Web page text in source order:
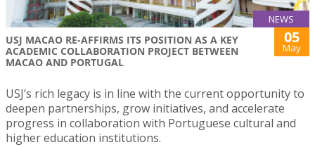
NEWS
USJ MACAO RE-AFFIRMS ITS POSITION AS A KEY
ACADEMIC COLLABORATION PROJECT BETWEEN
MACAO AND PORTUGAL
05
May
USJ’s rich legacy is in line with the current opportunity to
deepen partnerships, grow initiatives, and accelerate
progress in collaboration with Portuguese cultural and
higher education institutions.